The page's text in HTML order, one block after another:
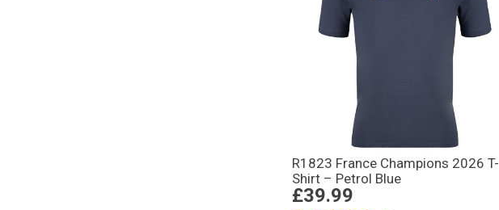
R1823 France Champions 2026 T-
Shirt – Petrol Blue
£39.99